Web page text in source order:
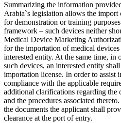
Summarizing the information
Arabia`s legislation allows the import
for demonstration or training
framework – such devices neither
Medical Device Marketing
for the importation of medical
interested entity. At the same time, in
such devices, an interested entity
importation license. In order to assist
compliance with the applicable
additional clarifications regarding the
and the procedures associated
the documents the applicant shall
clearance at the port of entry.